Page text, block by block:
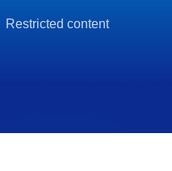
Restricted content